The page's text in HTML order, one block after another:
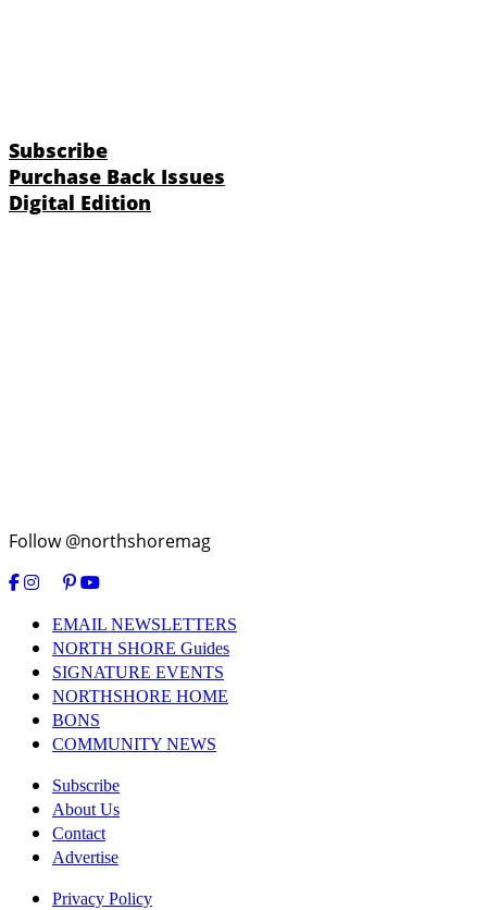
Subscribe
Purchase Back Issues
Digital Edition
Follow @northshoremag
EMAIL NEWSLETTERS
NORTH SHORE Guides
SIGNATURE EVENTS
NORTHSHORE HOME
BONS
COMMUNITY NEWS
Subscribe
About Us
Contact
Advertise
Privacy Policy